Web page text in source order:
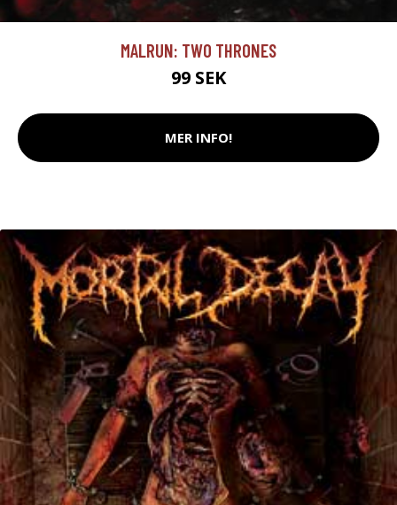
MALRUN: TWO THRONES
99 SEK
MER INFO!